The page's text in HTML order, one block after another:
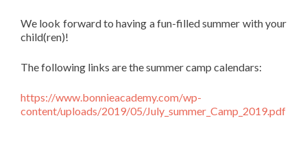
We look forward to having a fun-filled summer with your
child(ren)!
The following links are the summer camp calendars:
https://www.bonnieacademy.com/wp-
content/uploads/2019/05/July_summer_Camp_2019.pdf